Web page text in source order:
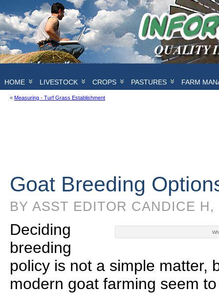
HOME LIVESTOCK CROPS PASTURES FARM
« Measuring - Turf Grass Establishment
Goat Breeding
BY ASST EDITOR CANDICE
Deciding
breeding
policy is not a simple matter,
modern goat farming seem